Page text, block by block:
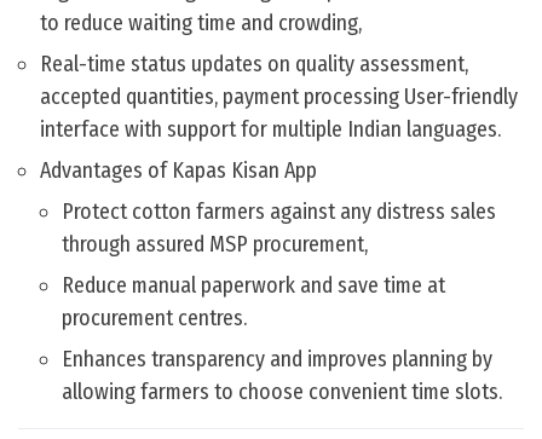
to reduce waiting time and crowding,
Real-time status updates on quality assessment,
accepted quantities, payment processing User-friendly
interface with support for multiple Indian languages.
Advantages of Kapas Kisan App
Protect cotton farmers against any distress sales
through assured MSP procurement,
Reduce manual paperwork and save time at
procurement centres.
Enhances transparency and improves planning by
allowing farmers to choose convenient time slots.